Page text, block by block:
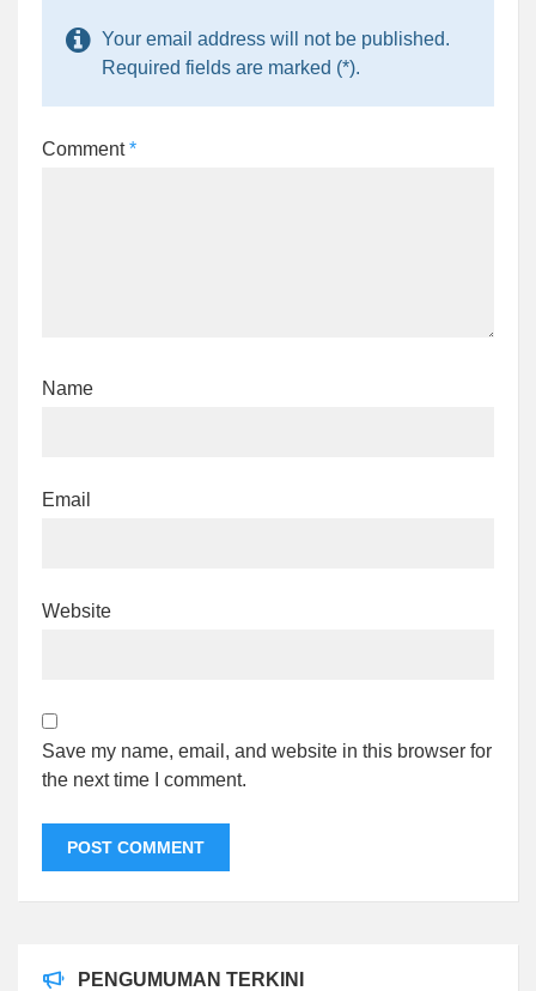
Your email address will not be published.
Required fields are marked (*).
Comment*
Name
Email
Website
Save my name, email, and website in this browser for
the next time I comment.
PENGUMUMAN TERKINI